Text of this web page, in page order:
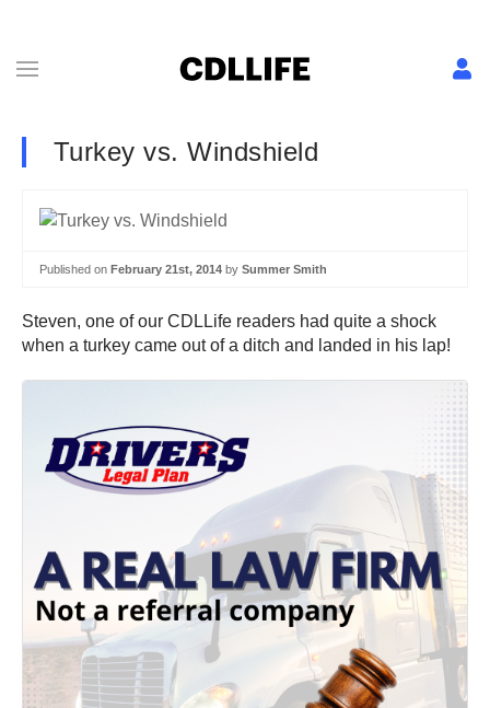
Turkey vs. Windshield
Published on February 21st, 2014 by Summer Smith
Steven, one of our CDLLife readers had quite a shock
when a turkey came out of a ditch and landed in his lap!